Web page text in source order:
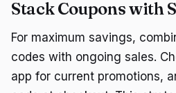
Stack Coupons with
For maximum savings,
codes with ongoing sales.
app for current promotions,